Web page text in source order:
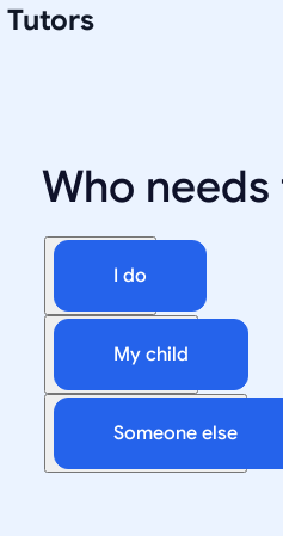
Tutors
Who
I do
My child
Someone else